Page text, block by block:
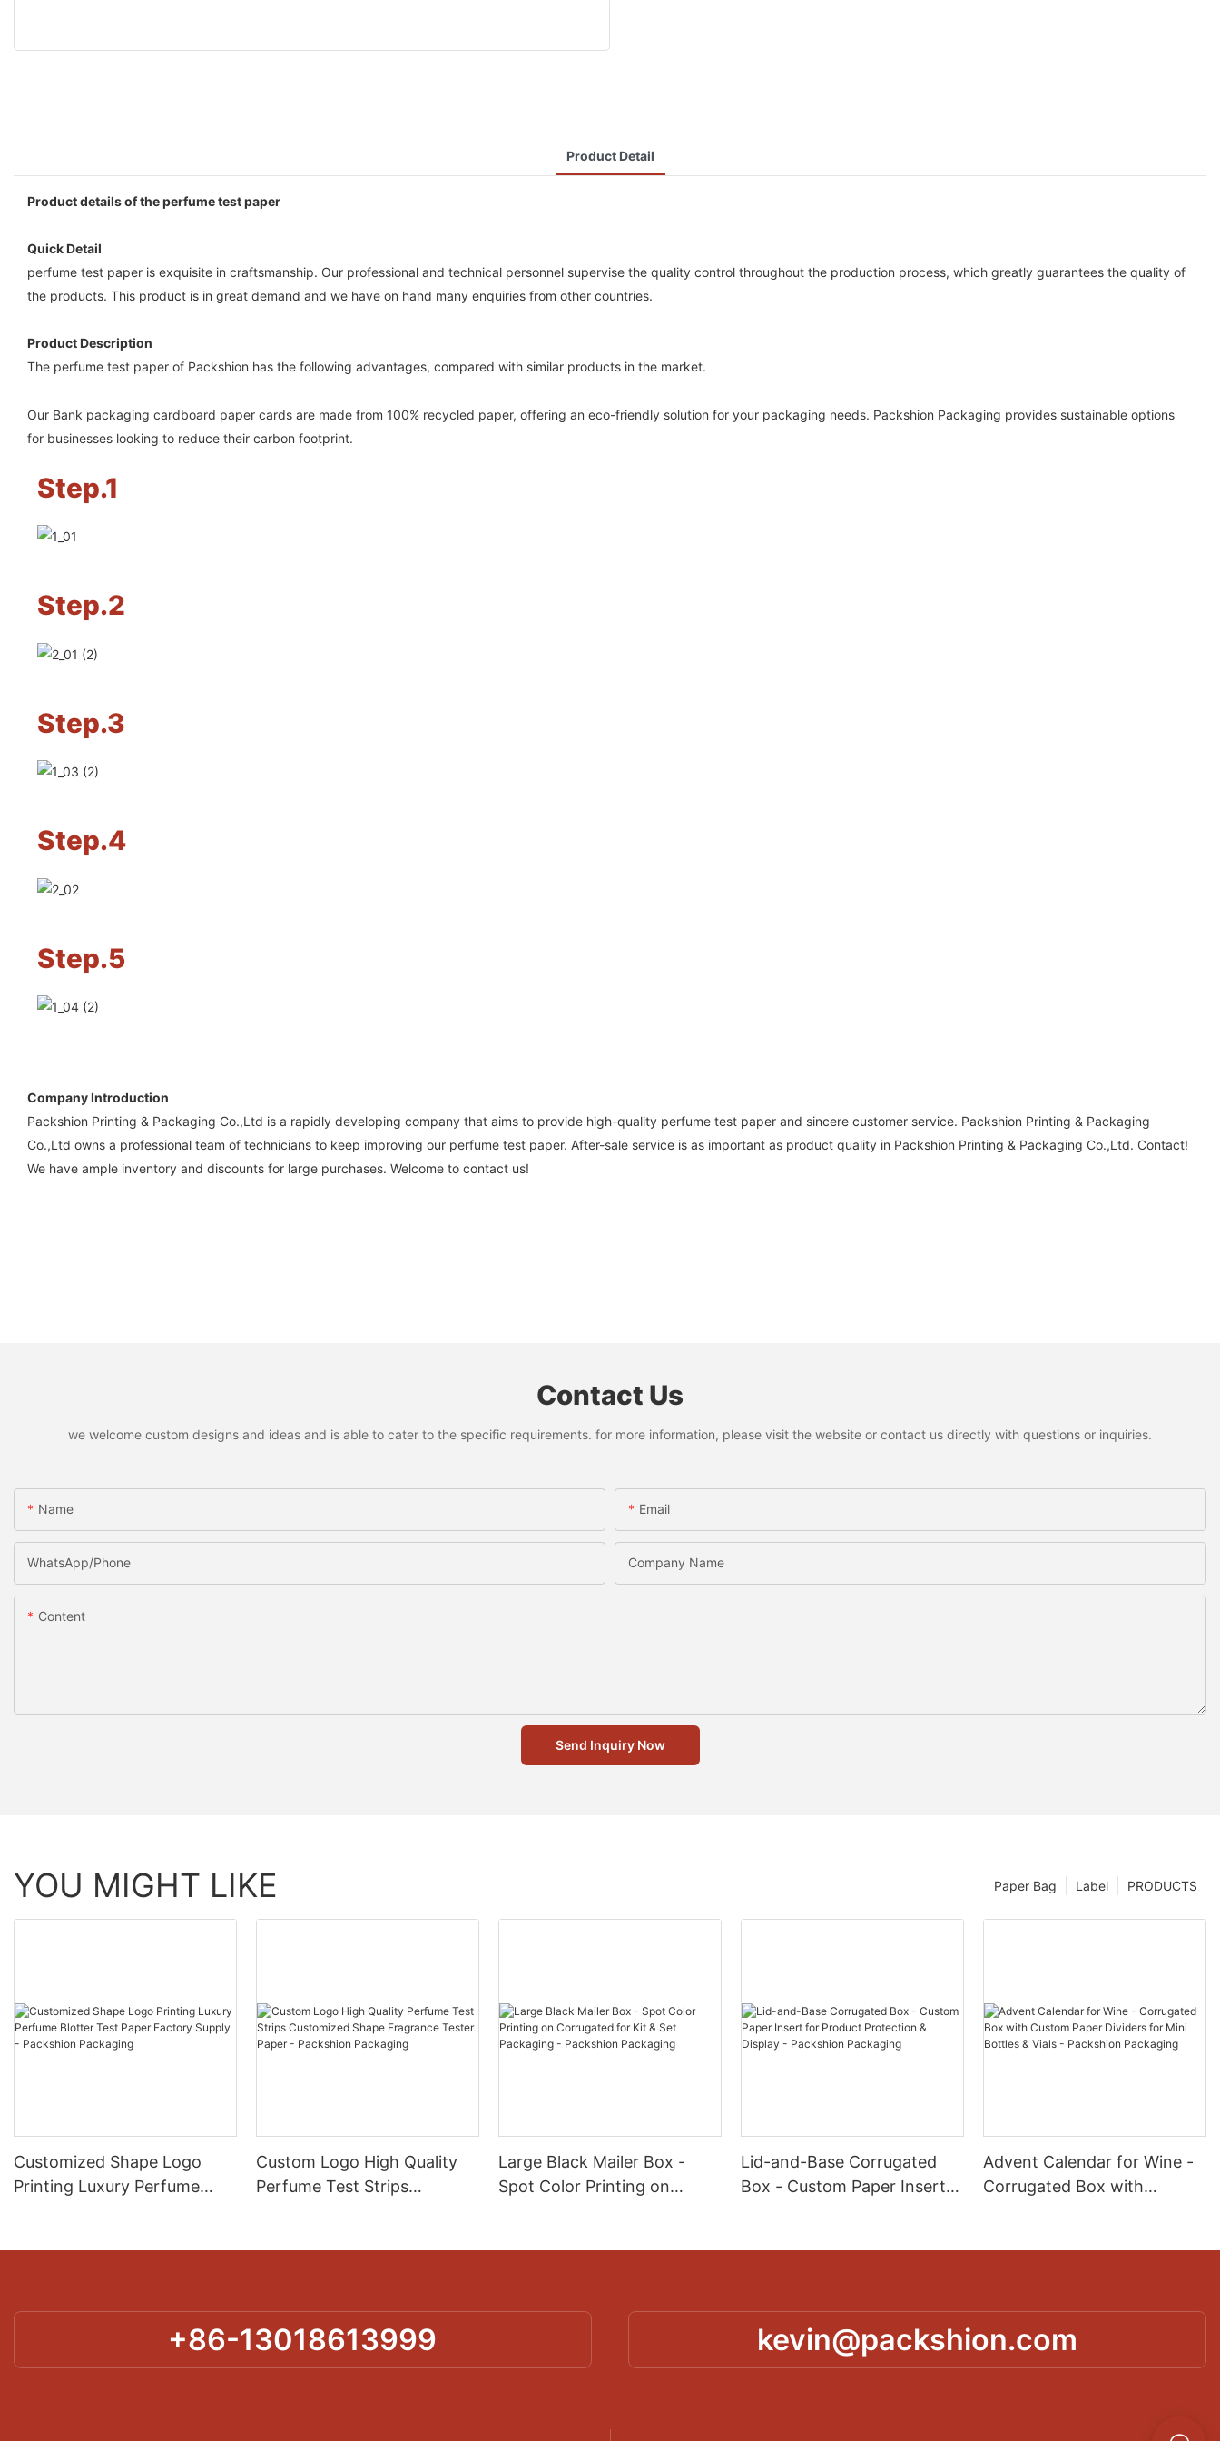
Product Detail
Product details of the perfume test paper
Quick Detail
perfume test paper is exquisite in craftsmanship. Our professional and technical personnel supervise the quality control throughout the production process, which greatly guarantees the quality of
the products. This product is in great demand and we have on hand many enquiries from other countries.
Product Description
The perfume test paper of Packshion has the following advantages, compared with similar products in the market.
Our Bank packaging cardboard paper cards are made from 100% recycled paper, offering an eco-friendly solution for your packaging needs. Packshion Packaging provides sustainable options
for businesses looking to reduce their carbon footprint.
Step.1
Step.2
Step.3
Step.4
Step.5
Company Introduction
Packshion Printing & Packaging Co.,Ltd is a rapidly developing company that aims to provide high-quality perfume test paper and sincere customer service. Packshion Printing & Packaging
Co.,Ltd owns a professional team of technicians to keep improving our perfume test paper. After-sale service is as important as product quality in Packshion Printing & Packaging Co.,Ltd. Contact!
We have ample inventory and discounts for large purchases. Welcome to contact us!
Contact Us
we welcome custom designs and ideas and is able to cater to the specific requirements. for more information, please visit the website or contact us directly with questions or inquiries.
Name Email
WhatsApp/Phone Company Name
Content
Send Inquiry Now
YOU MIGHT LIKE PRODUCTS
Label
Paper Bag
Customized Shape Logo
Printing Luxury Perfume
Custom Logo High Quality
Perfume Test Strips
Large Black Mailer Box -
Spot Color Printing on
Lid-and-Base Corrugated
Box - Custom Paper Insert
Advent Calendar for Wine -
Corrugated Box with
+86-13018613999 kevin@packshion.com